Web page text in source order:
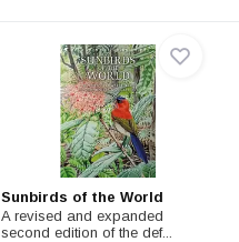
Sunbirds of the World
A revised and expanded
second edition of the def...